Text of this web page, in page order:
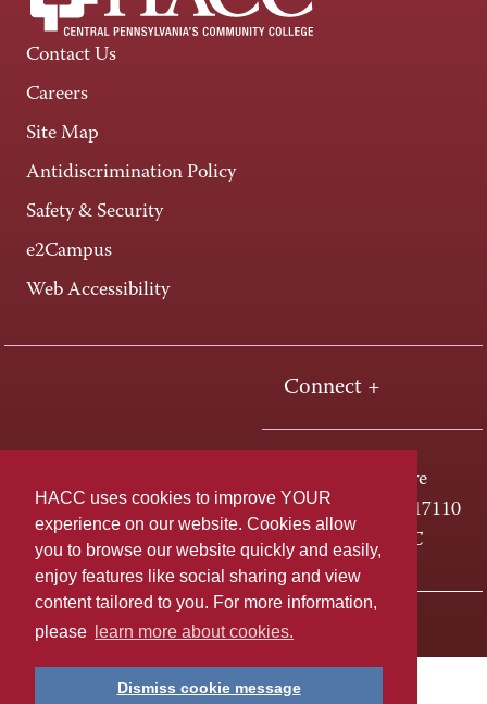
HACC uses cookies to improve YOUR
experience on our website. Cookies allow
you to browse our website quickly and easily,
enjoy features like social sharing and view
content tailored to you. For more information,
please
learn more about cookies.
Dismiss cookie message
Contact Us
Careers
Site Map
Antidiscrimination Policy
Safety & Security
e2Campus
Web Accessibility
Connect +
One HACC Drive
Harrisburg, PA 17110
800-ABC-HACC
Last page update: April 01, 2025